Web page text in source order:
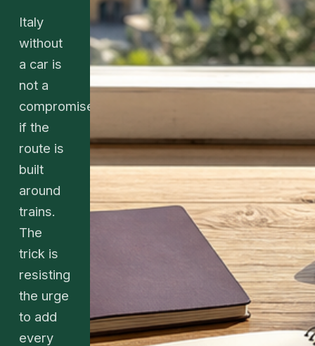
Italy
without
a car is
not a
compromise
if the
route is
built
around
trains.
The
trick is
resisting
the urge
to add
every